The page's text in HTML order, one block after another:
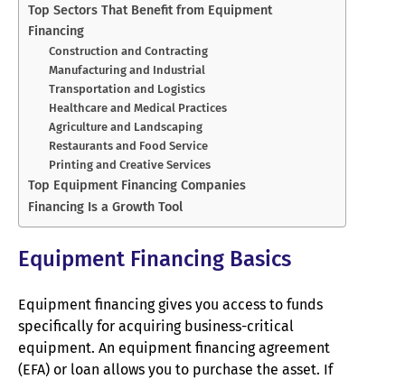
Top Sectors That Benefit from Equipment
Financing
Construction and Contracting
Manufacturing and Industrial
Transportation and Logistics
Healthcare and Medical Practices
Agriculture and Landscaping
Restaurants and Food Service
Printing and Creative Services
Top Equipment Financing Companies
Financing Is a Growth Tool
Equipment Financing Basics
Equipment financing gives you access to funds
specifically for acquiring business-critical
equipment. An equipment financing agreement
(EFA) or loan allows you to purchase the asset. If